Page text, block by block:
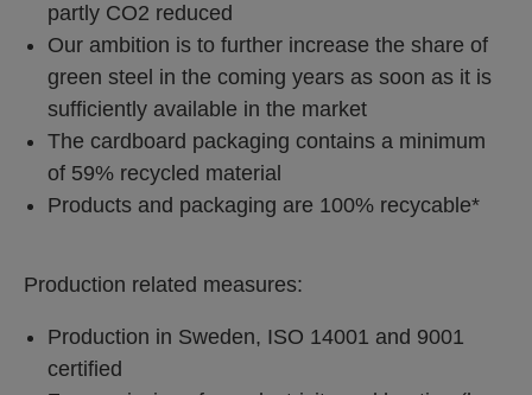
partly CO2 reduced
Our ambition is to further increase the share of
green steel in the coming years as soon as it is
sufficiently available in the market
The cardboard packaging contains a minimum
of 59% recycled material
Products and packaging are 100% recycable*
Production related measures:
Production in Sweden, ISO 14001 and 9001
certified